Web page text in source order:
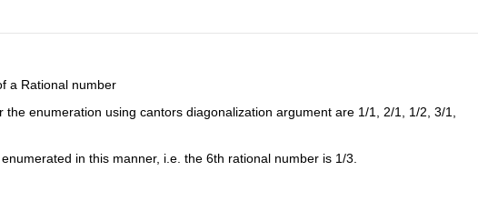
a Rational number
enumeration using cantors diagonalization argument are 1/1, 2/1, 1/2, 3/1,
in this manner, i.e. the 6th rational number is 1/3.